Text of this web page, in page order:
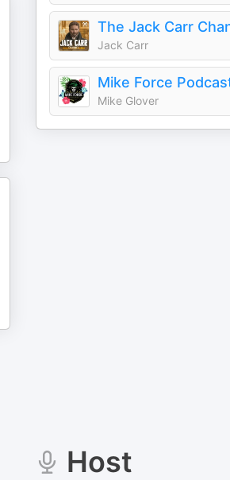
The Jack Carr
Jack Carr
Mike Force
Mike Glover
Host